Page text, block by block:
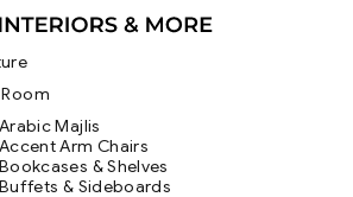
Arabic Majlis
Accent Arm Chairs
Bookcases & Shelves
Buffets & Sideboards